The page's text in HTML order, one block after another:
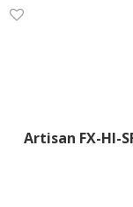
Artisan FX-HI-